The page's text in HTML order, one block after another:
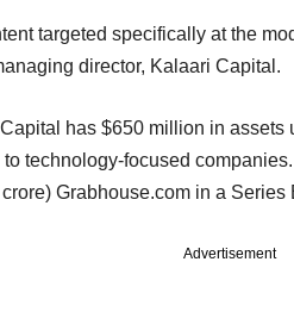
targeted specifically at the
director, Kalaari Capital.
has $650 million in
technology-focused
Grabhouse.com in a Series
Advertisement